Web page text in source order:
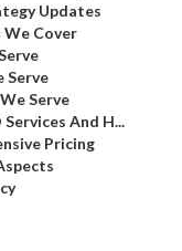
Updates
We Cover
Serve
Serve
And H...
Pricing